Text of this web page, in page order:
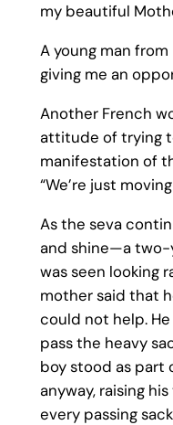
my beautiful
A young man from
giving me an
Another French
attitude of trying
manifestation of
“We’re just
As the seva
and shine—a two-
was seen looking
mother said that
could not help.
pass the heavy
boy stood as part
anyway, raising
every passing